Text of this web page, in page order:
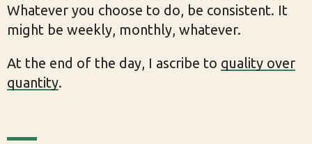
Whatever you choose to do, be consistent. It
might be weekly, monthly, whatever.
At the end of the day, I ascribe to quality over
quantity.